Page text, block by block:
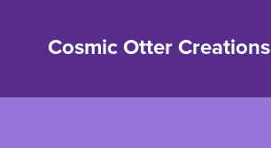
Cosmic Otter Creations